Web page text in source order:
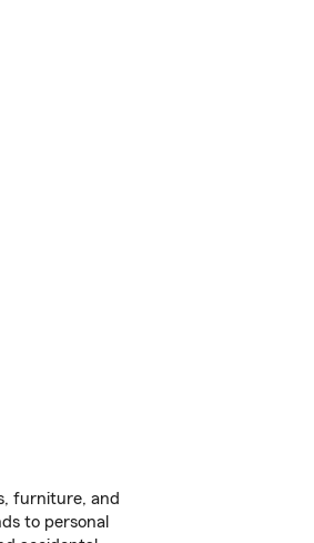
furniture, and
to personal